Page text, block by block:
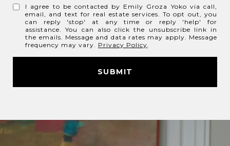
I agree to be contacted by Emily Groza Yoko via call,
email, and text for real estate services. To opt out, you
can reply 'stop' at any time or reply 'help' for
assistance. You can also click the unsubscribe link in
the emails. Message and data rates may apply. Message
frequency may vary. Privacy Policy
SUBMIT